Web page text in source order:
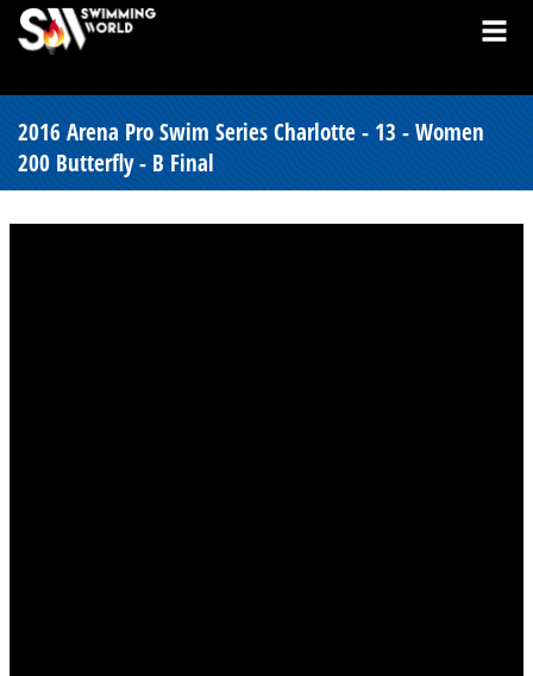
2016 Arena Pro Swim Series Charlotte - 13 - Women
200 Butterfly - B Final